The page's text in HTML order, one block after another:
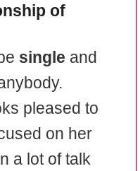
of
single and
pleased to
on her
a lot of talk